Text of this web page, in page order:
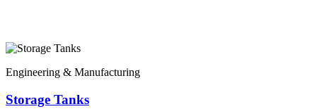
Engineering & Manufacturing
Storage Tanks